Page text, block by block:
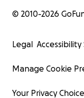
© 2010-2026
Legal
Manage Cookie
Your Privacy